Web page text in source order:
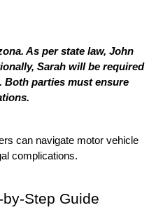
As per state law, John
Sarah will be required
Both parties must ensure
can navigate motor vehicle
complications.
Step Guide